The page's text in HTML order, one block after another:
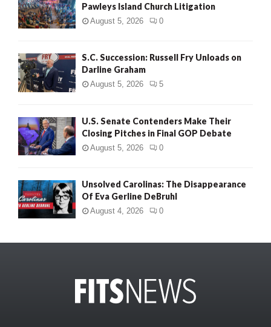
Pawleys Island Church Litigation
August 5, 2026 0
S.C. Succession: Russell Fry Unloads on
Darline Graham
August 5, 2026 5
U.S. Senate Contenders Make Their
Closing Pitches in Final GOP Debate
August 5, 2026 0
Unsolved Carolinas: The Disappearance
Of Eva Gerline DeBruhl
August 4, 2026 0